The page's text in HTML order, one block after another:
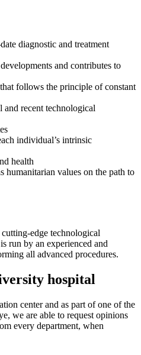
diagnostic and treatment
and contributes to
follows the principle of constant
recent technological
individual’s intrinsic
health
humanitarian values on the path to
edge technological
run by an experienced and
all advanced procedures.
hospital
center and as part of one of the
we are able to request opinions
every department, when